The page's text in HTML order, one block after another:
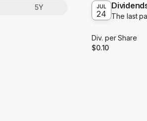
5Y JUL
24 The last
Div. per Share
$0.10